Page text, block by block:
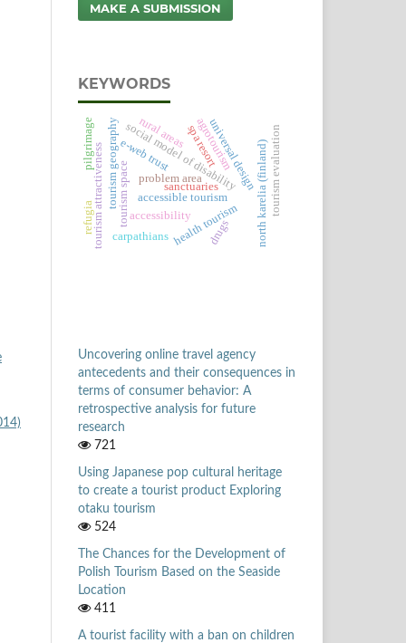
MAKE A SUBMISSION
KEYWORDS
accessibility
accessible tourism
tourism space
tourism geography universal design
social model of disability
tourism attractiveness north karelia (finland)
pilgrimage
sanctuaries
spa resort
health tourism
problem area
carpathians
tourism evaluation
refugia
agrotourism
e-web trust
drugs
rural areas
Uncovering online travel agency
antecedents and their consequences in
terms of consumer behavior: A
retrospective analysis for future
research
721
Using Japanese pop cultural heritage
to create a tourist product Exploring
otaku tourism
524
The Chances for the Development of
Polish Tourism Based on the Seaside
Location
411
A tourist facility with a ban on children